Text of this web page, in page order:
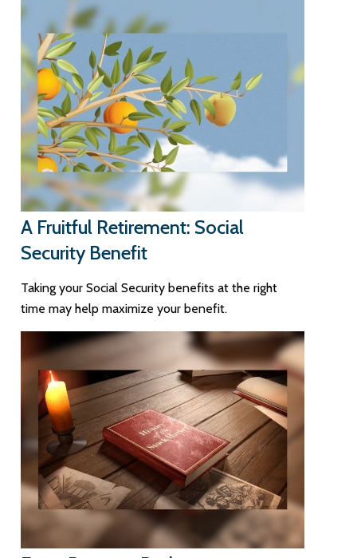
A Fruitful Retirement: Social
Security Benefit
Taking your Social Security benefits at the right
time may help maximize your benefit.